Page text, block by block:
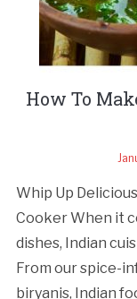
How To
Whip Up
Cooker When it
dishes, Indian
From our spice-
biryanis, Indian